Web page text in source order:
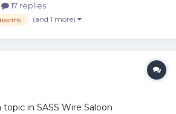
were possible. I have a concern with
anti Second Amendment state...
17 replies
(and 1 more)
topic in SASS Wire Saloon